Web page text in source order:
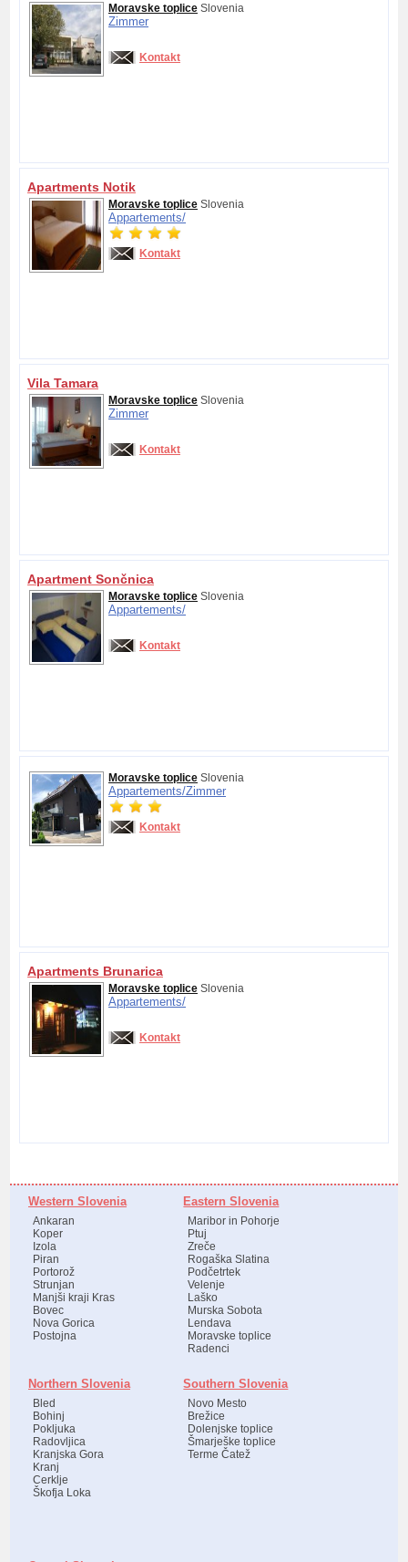
Moravske toplice Slovenia
Zimmer
Kontakt
Apartments Notik
Moravske toplice Slovenia
Appartements/
Kontakt
Vila Tamara
Moravske toplice Slovenia
Zimmer
Kontakt
Apartment Sončnica
Moravske toplice Slovenia
Appartements/
Kontakt
Moravske toplice Slovenia
Appartements/Zimmer
Kontakt
Apartments Brunarica
Moravske toplice Slovenia
Appartements/
Kontakt
Western Slovenia
Ankaran
Koper
Izola
Piran
Portorož
Strunjan
Manjši kraji Kras
Bovec
Nova Gorica
Postojna
Eastern Slovenia
Maribor in Pohorje
Ptuj
Zreče
Rogaška Slatina
Podčetrtek
Velenje
Laško
Murska Sobota
Lendava
Moravske toplice
Radenci
Northern Slovenia
Bled
Bohinj
Pokljuka
Radovljica
Kranjska Gora
Kranj
Cerklje
Škofja Loka
Southern Slovenia
Novo Mesto
Brežice
Dolenjske toplice
Šmarješke toplice
Terme Čatež